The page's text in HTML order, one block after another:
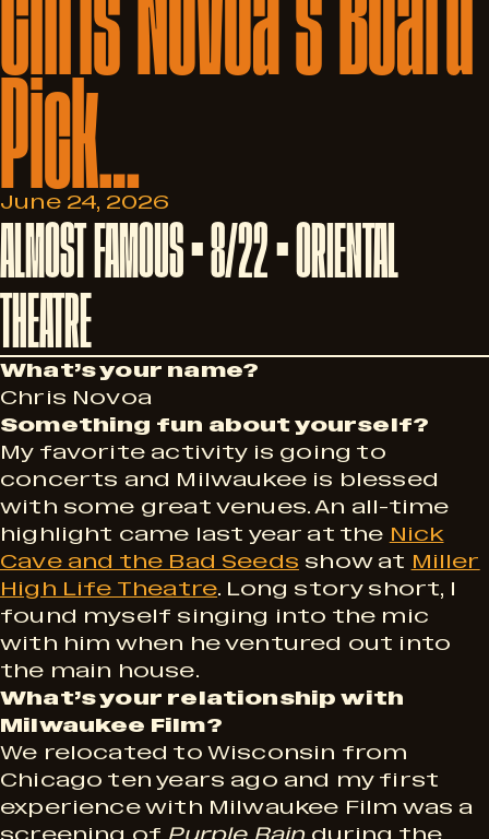
Pick…
June 24, 2026
ALMOST FAMOUS • 8/22 • ORIENTAL
THEATRE
What’s your name?
Chris Novoa
Something fun about yourself?
My favorite activity is going to
concerts and Milwaukee is blessed
with some great venues. An all-time
highlight came last year at the Nick
Cave and the Bad Seeds show at Miller
High Life Theatre. Long story short, I
found myself singing into the mic
with him when he ventured out into
the main house.
What’s your relationship with
Milwaukee Film?
We relocated to Wisconsin from
Chicago ten years ago and my first
experience with Milwaukee Film was a